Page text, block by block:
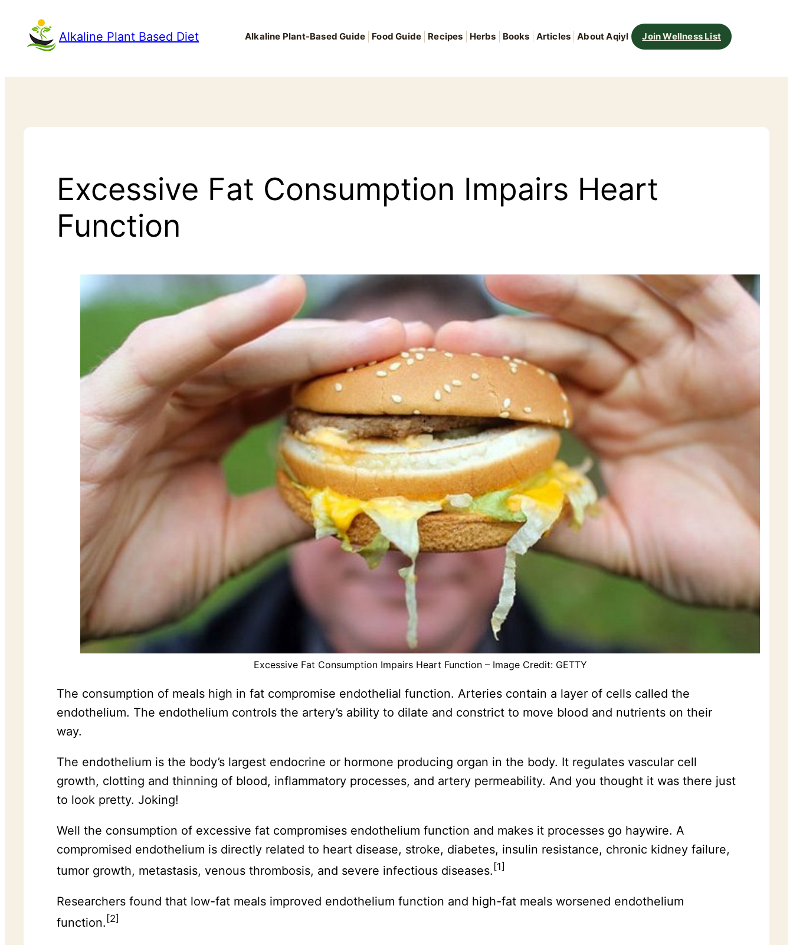
Alkaline Plant Based Diet Alkaline Plant-Based Guide Food Guide Recipes Herbs Books Articles About Aqiyl Join Wellness List
Excessive Fat Consumption Impairs Heart
Function
Excessive Fat Consumption Impairs Heart Function – Image Credit: GETTY
The consumption of meals high in fat compromise endothelial function. Arteries contain a layer of cells called the
endothelium. The endothelium controls the artery’s ability to dilate and constrict to move blood and nutrients on their
way.
The endothelium is the body’s largest endocrine or hormone producing organ in the body. It regulates vascular cell
growth, clotting and thinning of blood, inflammatory processes, and artery permeability. And you thought it was there just
to look pretty. Joking!
Well the consumption of excessive fat compromises endothelium function and makes it processes go haywire. A
compromised endothelium is directly related to heart disease, stroke, diabetes, insulin resistance, chronic kidney failure,
tumor growth, metastasis, venous thrombosis, and severe infectious diseases. [1]
Researchers found that low-fat meals improved endothelium function and high-fat meals worsened endothelium
function. [2]